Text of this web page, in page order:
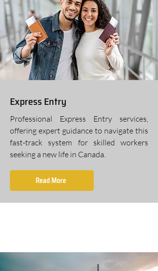
Express Entry
Professional Express Entry services,
offering expert guidance to navigate this
fast-track system for skilled workers
seeking a new life in Canada.
Read More